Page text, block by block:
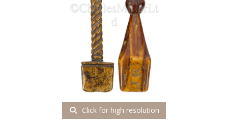
Click for high resolution